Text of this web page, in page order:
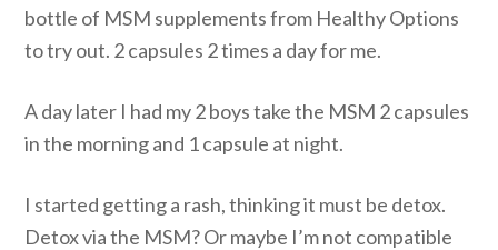
bottle of MSM supplements from Healthy Options
to try out. 2 capsules 2 times a day for me.
A day later I had my 2 boys take the MSM 2 capsules
in the morning and 1 capsule at night.
I started getting a rash, thinking it must be detox.
Detox via the MSM? Or maybe I’m not compatible